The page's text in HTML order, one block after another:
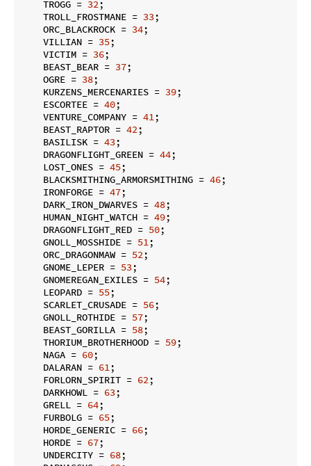
    TROGG =
32;
    TROLL_FROSTMANE =
33;
    ORC_BLACKROCK =
34;
    VILLIAN =
35;
    VICTIM =
36;
    BEAST_BEAR =
37;
    OGRE =
38;
    KURZENS_MERCENARIES =
39;
    ESCORTEE =
40;
    VENTURE_COMPANY =
41;
    BEAST_RAPTOR =
42;
    BASILISK =
43;
    DRAGONFLIGHT_GREEN =
44;
    LOST_ONES =
45;
    BLACKSMITHING_ARMORSMITHING =
46;
    IRONFORGE =
47;
    DARK_IRON_DWARVES =
48;
    HUMAN_NIGHT_WATCH =
49;
    DRAGONFLIGHT_RED =
50;
    GNOLL_MOSSHIDE =
51;
    ORC_DRAGONMAW =
52;
    GNOME_LEPER =
53;
    GNOMEREGAN_EXILES =
54;
    LEOPARD =
55;
    SCARLET_CRUSADE =
56;
    GNOLL_ROTHIDE =
57;
    BEAST_GORILLA =
58;
    THORIUM_BROTHERHOOD =
59;
    NAGA =
60;
    DALARAN =
61;
    FORLORN_SPIRIT =
62;
    DARKHOWL =
63;
    GRELL =
64;
    FURBOLG =
65;
    HORDE_GENERIC =
66;
    HORDE =
67;
    UNDERCITY =
68;